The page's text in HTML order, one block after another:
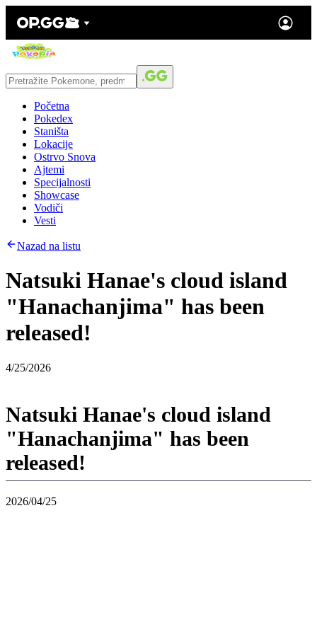
Početna
Pokedex
Staništa
Lokacije
Ostrvo Snova
Ajtemi
Specijalnosti
Showcase
Vodiči
Vesti
Nazad na listu
Natsuki Hanae's cloud island
"Hanachanjima" has been
released!
4/25/2026
Natsuki Hanae's cloud island
"Hanachanjima" has been
released!
2026/04/25